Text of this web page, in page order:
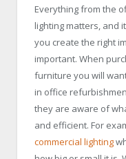
Everything from the
lighting matters, and
you create the right
important. When
furniture you will
in office
they are aware of
and efficient. For
commercial lighting